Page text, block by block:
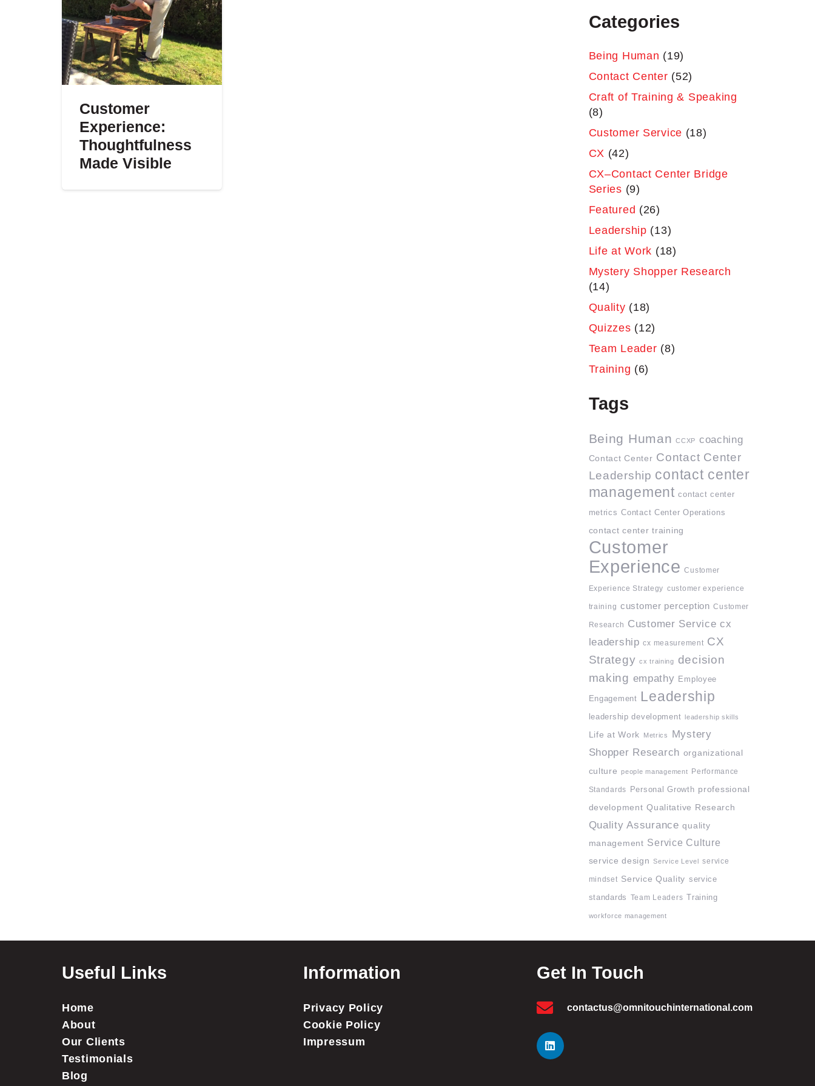
Customer
Experience:
Thoughtfulness
Made Visible
Categories
Being Human (19)
Contact Center (52)
Craft of Training & Speaking
(8)
Customer Service (18)
CX (42)
CX–Contact Center Bridge
Series (9)
Featured (26)
Leadership (13)
Life at Work (18)
Mystery Shopper Research
(14)
Quality (18)
Quizzes (12)
Team Leader (8)
Training (6)
Tags
Being Human CCXP coaching
Contact Center Contact Center
Leadership contact center
management contact center
metrics Contact Center Operations
contact center training
Customer
Experience Customer
Experience Strategy customer experience
training customer perception Customer
Research Customer Service cx
leadership cx measurement CX
Strategy cx training
decision
making empathy Employee
Engagement Leadership
leadership development leadership skills
Life at Work Metrics
Mystery
Shopper Research organizational
culture
people management Performance
Standards Personal Growth professional
development Qualitative Research
Quality Assurance quality
management Service Culture
service design Service Level service
mindset Service Quality service
standards Team Leaders Training
workforce management
Useful Links
Home
About
Our Clients
Testimonials
Blog
Information
Privacy Policy
Cookie Policy
Impressum
Get In Touch
contactus@omnitouchinternational.com